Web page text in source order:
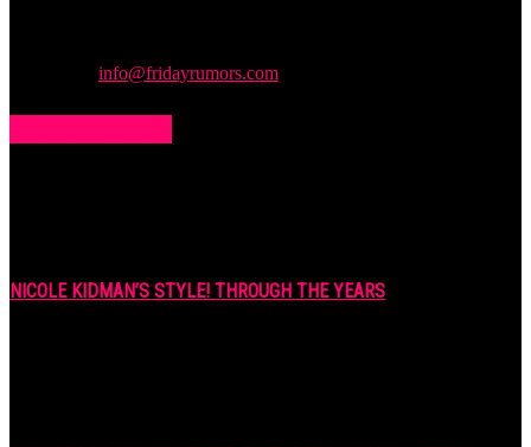
info@fridayrumors.com
NICOLE KIDMAN’S STYLE! THROUGH THE YEARS